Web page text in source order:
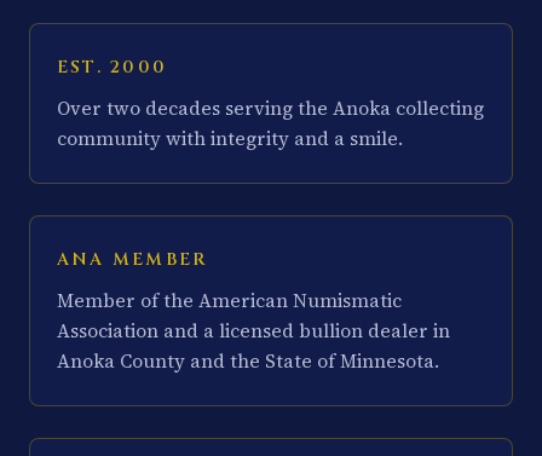
EST. 2000
Over two decades serving the Anoka collecting
community with integrity and a smile.
ANA MEMBER
Member of the American Numismatic
Association and a licensed bullion dealer in
Anoka County and the State of Minnesota.